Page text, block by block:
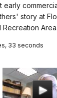
early
story at
Recreation Area.
33 seconds